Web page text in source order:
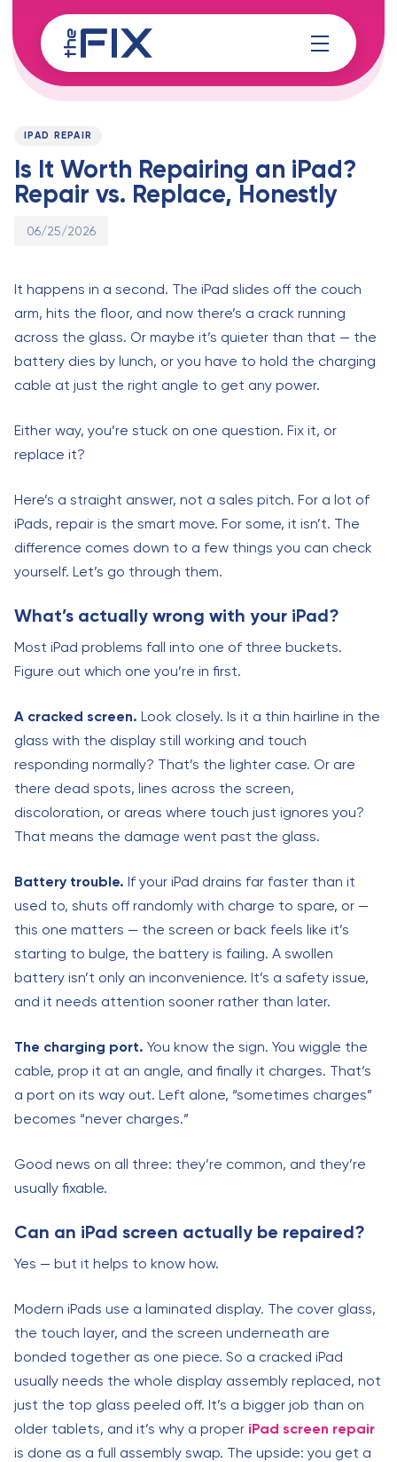
links
to
content
PUBLISHED
IPAD REPAIR
Is It Worth Repairing an iPad?
Repair vs. Replace, Honestly
Published
06/25/2026
It happens in a second. The iPad slides off the couch
arm, hits the floor, and now there’s a crack running
across the glass. Or maybe it’s quieter than that — the
battery dies by lunch, or you have to hold the charging
cable at just the right angle to get any power.
Either way, you’re stuck on one question. Fix it, or
replace it?
Here’s a straight answer, not a sales pitch. For a lot of
iPads, repair is the smart move. For some, it isn’t. The
difference comes down to a few things you can check
yourself. Let’s go through them.
What’s actually wrong with your iPad?
Most iPad problems fall into one of three buckets.
Figure out which one you’re in first.
A cracked screen. Look closely. Is it a thin hairline in the
glass with the display still working and touch
responding normally? That’s the lighter case. Or are
there dead spots, lines across the screen,
discoloration, or areas where touch just ignores you?
That means the damage went past the glass.
Battery trouble. If your iPad drains far faster than it
used to, shuts off randomly with charge to spare, or —
this one matters — the screen or back feels like it’s
starting to bulge, the battery is failing. A swollen
battery isn’t only an inconvenience. It’s a safety issue,
and it needs attention sooner rather than later.
The charging port. You know the sign. You wiggle the
cable, prop it at an angle, and finally it charges. That’s
a port on its way out. Left alone, “sometimes charges”
becomes “never charges.”
Good news on all three: they’re common, and they’re
usually fixable.
Can an iPad screen actually be repaired?
Yes — but it helps to know how.
Modern iPads use a laminated display. The cover glass,
the touch layer, and the screen underneath are
bonded together as one piece. So a cracked iPad
usually needs the whole display assembly replaced, not
just the top glass peeled off. It’s a bigger job than on
older tablets, and it’s why a proper iPad screen repair
is done as a full assembly swap. The upside: you get a